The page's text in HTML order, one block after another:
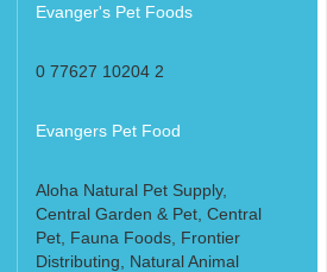
Evanger's Pet Foods
0 77627 10204 2
Evangers Pet Food
Aloha Natural Pet Supply,
Central Garden & Pet, Central
Pet, Fauna Foods, Frontier
Distributing, Natural Animal